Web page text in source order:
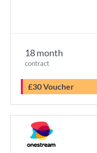
18 month
contract
£30 Voucher